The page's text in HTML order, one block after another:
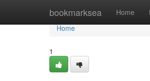
bookmarksea Home
Home
Home
1